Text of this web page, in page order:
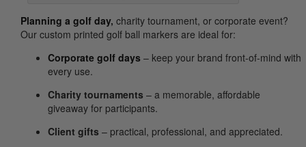
Planning a golf day, charity tournament, or corporate event?
Our custom printed golf ball markers are ideal for:
Corporate golf days – keep your brand front-of-mind with
every use.
Charity tournaments – a memorable, affordable
giveaway for participants.
Client gifts – practical, professional, and appreciated.